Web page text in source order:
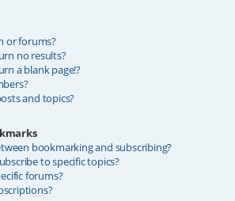
or forums?
no results?
a blank page!?
and topics?
bookmarking and subscribing?
to specific topics?
forums?